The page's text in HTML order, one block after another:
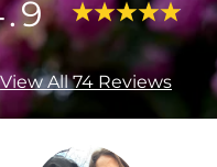
View All 74 Reviews